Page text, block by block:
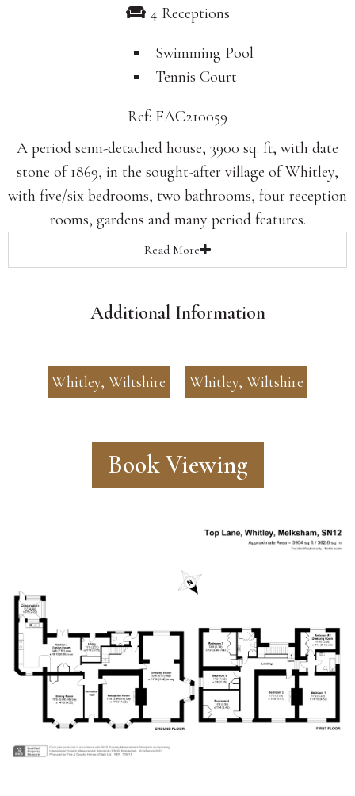
4 Receptions
Swimming Pool
Tennis Court
Ref: FAC210059
A period semi-detached house, 3900 sq. ft, with date
stone of 1869, in the sought-after village of Whitley,
with five/six bedrooms, two bathrooms, four reception
rooms, gardens and many period features.
Read More
Additional Information
Whitley, Wiltshire Whitley, Wiltshire
Book Viewing